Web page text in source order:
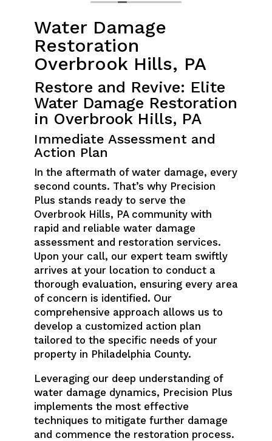
Water Damage
Restoration
Overbrook Hills, PA
Restore and Revive: Elite
Water Damage Restoration
in Overbrook Hills, PA
Immediate Assessment and
Action Plan
In the aftermath of water damage, every
second counts. That’s why Precision
Plus stands ready to serve the
Overbrook Hills, PA community with
rapid and reliable water damage
assessment and restoration services.
Upon your call, our expert team swiftly
arrives at your location to conduct a
thorough evaluation, ensuring every area
of concern is identified. Our
comprehensive approach allows us to
develop a customized action plan
tailored to the specific needs of your
property in Philadelphia County.
Leveraging our deep understanding of
water damage dynamics, Precision Plus
implements the most effective
techniques to mitigate further damage
and commence the restoration process.